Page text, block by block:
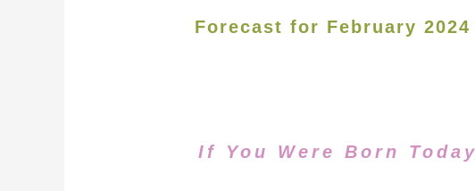
Forecast for February
If You Were Born